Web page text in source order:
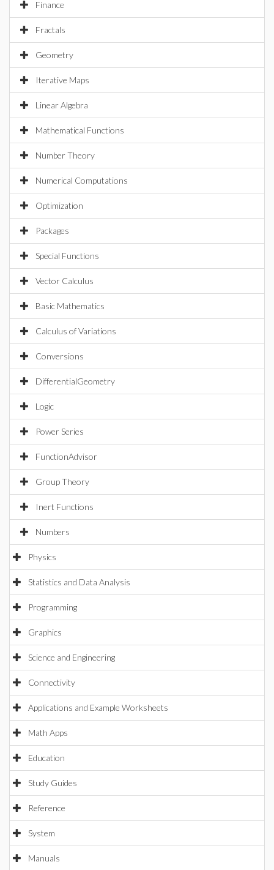
Finance
Fractals
Geometry
Iterative Maps
Linear Algebra
Mathematical Functions
Number Theory
Numerical Computations
Optimization
Packages
Special Functions
Vector Calculus
Basic Mathematics
Calculus of Variations
Conversions
DifferentialGeometry
Logic
Power Series
FunctionAdvisor
Group Theory
Inert Functions
Numbers
Physics
Statistics and Data Analysis
Programming
Graphics
Science and Engineering
Connectivity
Applications and Example Worksheets
Math Apps
Education
Study Guides
Reference
System
Manuals